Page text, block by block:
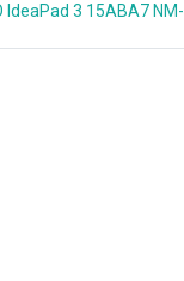
IdeaPad 3 15ABA7